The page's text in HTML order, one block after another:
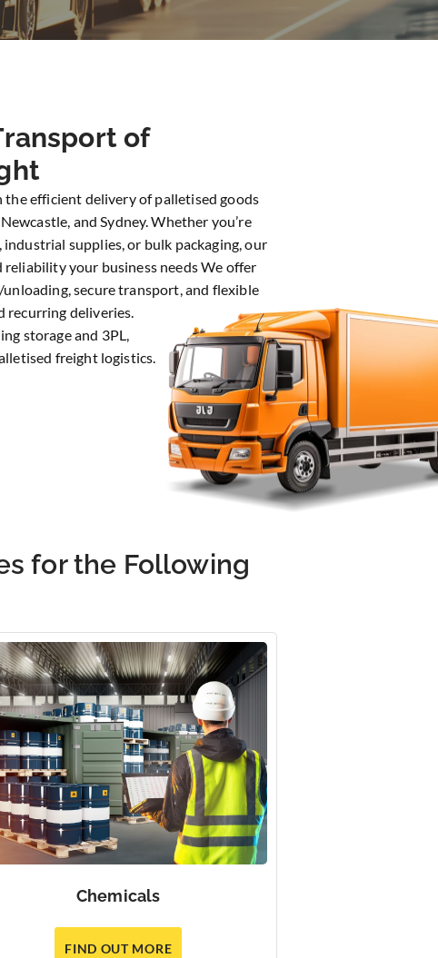
of
the efficient delivery of palletised goods
and Sydney. Whether you’re
supplies, or bulk packaging, our
your business needs We offer
secure transport, and flexible
recurring deliveries.
storage and 3PL,
freight logistics.
for the Following
Chemicals
FIND OUT MORE